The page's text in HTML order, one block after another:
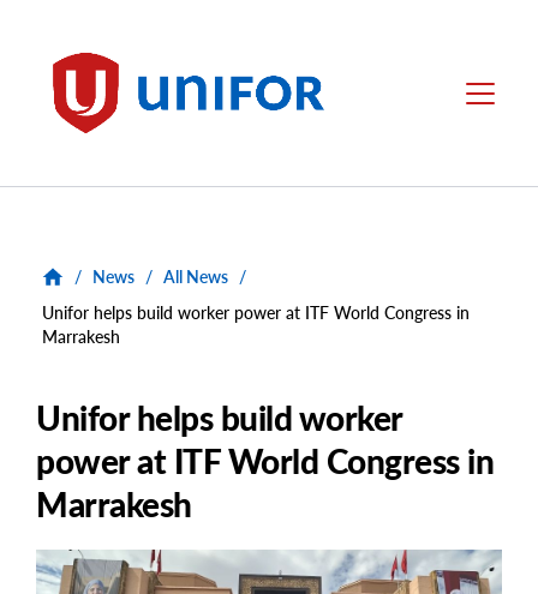
Unifor Menu
/ News / All News /
Unifor helps build worker power at ITF World Congress in
Marrakesh
Unifor helps build worker
power at ITF World Congress in
Marrakesh